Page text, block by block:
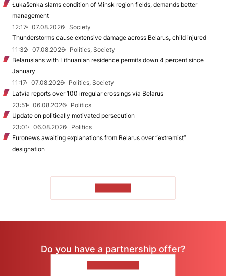
Łukašenka slams condition of Minsk region fields, demands better
management
12:17
07.08.2026
Society
Thunderstorms cause extensive damage across Belarus, child injured
11:32
07.08.2026
Politics, Society
Belarusians with Lithuanian residence permits down 4 percent since
January
11:17
07.08.2026
Politics, Society
Latvia reports over 100 irregular crossings via Belarus
23:51
06.08.2026
Politics
Update on politically motivated persecution
23:01
06.08.2026
Politics
Euronews awaiting explanations from Belarus over “extremist”
designation
Do you have a partnership offer?